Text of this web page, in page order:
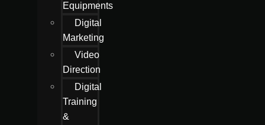
Equipments
Digital
Marketing
Video
Direction
Digital
Training
&